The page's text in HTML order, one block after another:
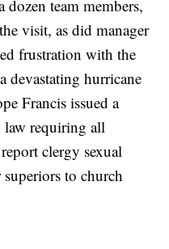
dozen team members,
visit, as did manager
frustration with the
devastating hurricane
Francis issued a
law requiring all
clergy sexual
superiors to church